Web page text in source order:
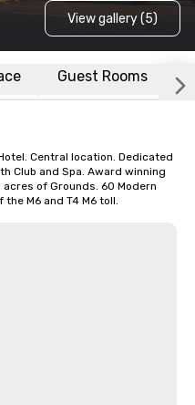
View gallery (5)
Guest Rooms
Central location. Dedicated
Club and Spa. Award winning
of Grounds. 60 Modern
M6 and T4 M6 toll.